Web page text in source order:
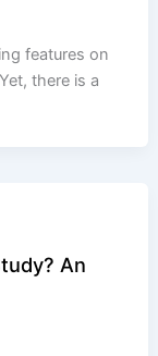
features on
there is a
An